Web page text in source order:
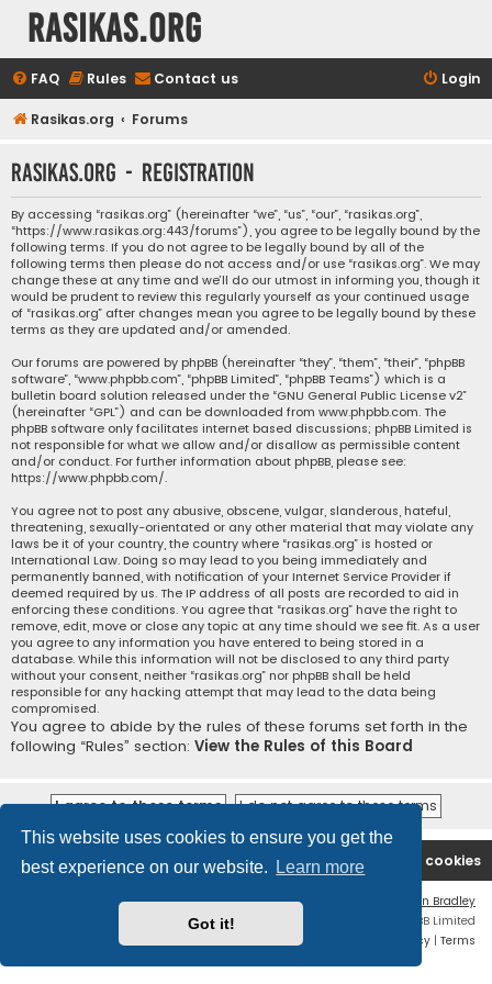
This website uses cookies to ensure you get the
best experience on our website.
Learn more
Got it!
rasikas.org
FAQ Rules Contact us Login
Rasikas.org Forums
rasikas.org - Registration
By accessing “rasikas.org” (hereinafter “we”, “us”, “our”, “rasikas.org”,
“https://www.rasikas.org:443/forums”), you agree to be legally bound by the
following terms. If you do not agree to be legally bound by all of the
following terms then please do not access and/or use “rasikas.org”. We may
change these at any time and we’ll do our utmost in informing you, though it
would be prudent to review this regularly yourself as your continued usage
of “rasikas.org” after changes mean you agree to be legally bound by these
terms as they are updated and/or amended.
Our forums are powered by phpBB (hereinafter “they”, “them”, “their”, “phpBB
software”, “www.phpbb.com”, “phpBB Limited”, “phpBB Teams”) which is a
bulletin board solution released under the “GNU General Public License v2”
(hereinafter “GPL”) and can be downloaded from www.phpbb.com. The
phpBB software only facilitates internet based discussions; phpBB Limited is
not responsible for what we allow and/or disallow as permissible content
and/or conduct. For further information about phpBB, please see:
https://www.phpbb.com/.
You agree not to post any abusive, obscene, vulgar, slanderous, hateful,
threatening, sexually-orientated or any other material that may violate any
laws be it of your country, the country where “rasikas.org” is hosted or
International Law. Doing so may lead to you being immediately and
permanently banned, with notification of your Internet Service Provider if
deemed required by us. The IP address of all posts are recorded to aid in
enforcing these conditions. You agree that “rasikas.org” have the right to
remove, edit, move or close any topic at any time should we see fit. As a user
you agree to any information you have entered to being stored in a
database. While this information will not be disclosed to any third party
without your consent, neither “rasikas.org” nor phpBB shall be held
responsible for any hacking attempt that may lead to the data being
compromised.
You agree to abide by the rules of these forums set forth in the
following “Rules” section: View the Rules of this Board
Rasikas.org Forums Delete cookies
Contact us
Ian Bradley
Powered by
® Forum Software © phpBB Limited
Privacy | Terms